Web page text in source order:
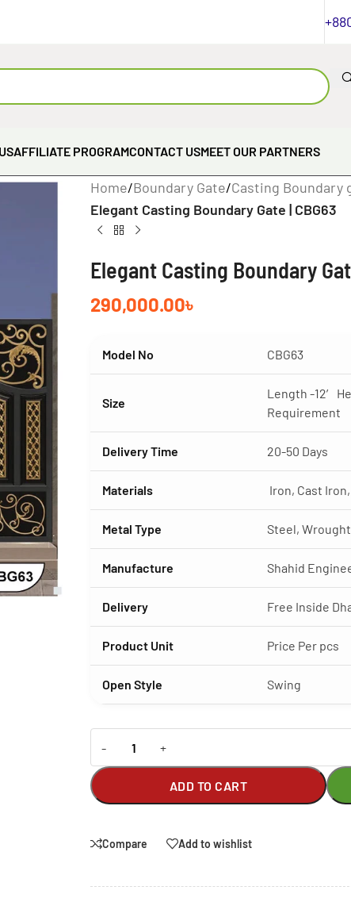
AFFILIATE PROGRAMCONTACT USMEET OUR PARTNERS
Home/Boundary Gate/Casting Boundary
Elegant Casting Boundary Gate | CBG63
Elegant Casting Boundary
290,000.00৳
Model No CBG63
Size
Length -12′
Requirement
Delivery Time 20-50 Days
Materials Iron, Cast
Metal Type Steel,
Manufacture Shahid
Delivery Free Inside
Product Unit Price Per pcs
Open Style Swing
- +
ADD TO CART
Compare Add to wishlist